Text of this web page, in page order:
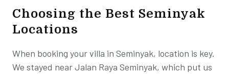
Choosing the Best Seminyak
Locations
When booking your villa in Seminyak, location is key.
We stayed near Jalan Raya Seminyak, which put us